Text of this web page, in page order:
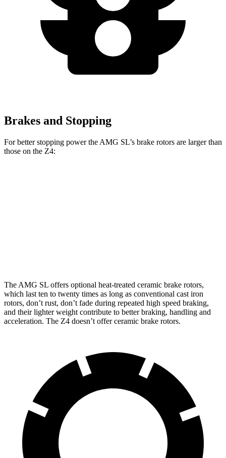
Brakes and Stopping
For better stopping power the AMG SL’s brake rotors are larger than
those on the Z4:
The AMG SL offers optional heat-treated ceramic brake rotors,
which last ten to twenty times as long as conventional cast iron
rotors, don’t rust, don’t fade during repeated high speed braking,
and their lighter weight contribute to better braking, handling and
acceleration. The Z4 doesn’t offer ceramic brake rotors.